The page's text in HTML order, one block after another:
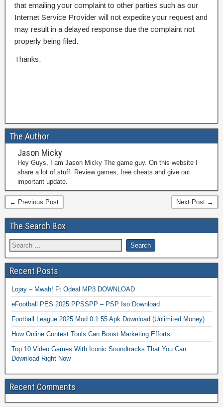
that emailing your complaint to other parties such as our
Internet Service Provider will not expedite your request and
may result in a delayed response due the complaint not
properly being filed.
Thanks.
The Author
Jason Micky
Hey Guys, I am Jason Micky The game guy. On this website I
share a lot of stuff. Review games, free cheats and give out
important update.
← Previous Post Next Post →
The Search Box
Recent Posts
Lojay – Mwah! Ft Odeal MP3 DOWNLOAD
eFootball PES 2025 PPSSPP – PSP Iso Download
Football League 2025 Mod 0.1.55 Apk Download (Unlimited Money)
How Online Contest Tools Can Boost Marketing Efforts
Top 10 Video Games With Iconic Soundtracks That You Can
Download Right Now
Recent Comments